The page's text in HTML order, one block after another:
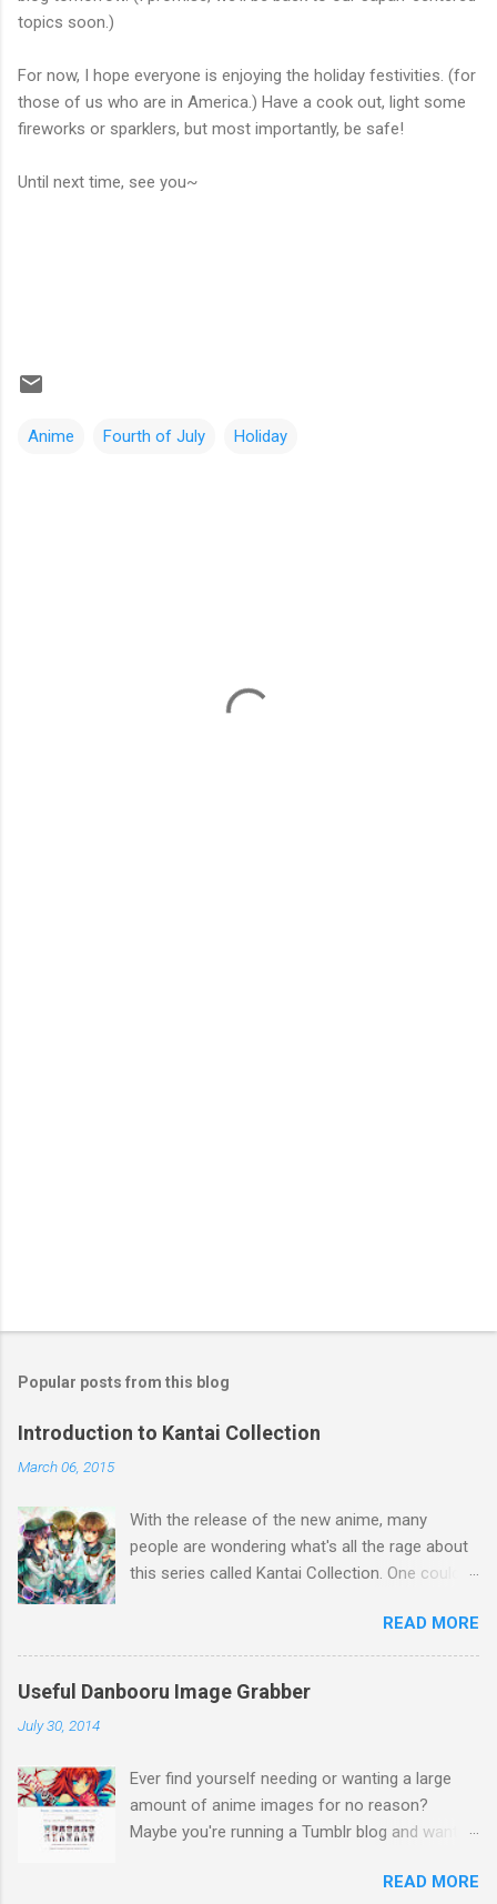
topics soon.)
For now, I hope everyone is enjoying the holiday festivities. (for
those of us who are in America.) Have a cook out, light some
fireworks or sparklers, but most importantly, be safe!
Until next time, see you~
Anime Fourth of July Holiday
Popular posts from this blog
Introduction to Kantai Collection
March 06, 2015
With the release of the new anime, many
people are wondering what's all the rage about
this series called Kantai Collection. One could
a game series featuring many diverse
characters. Like Touhou, the catch is that
they're all female. So what separates this
series from all the others? Well, there's a lot to
to explain the concept. Basically, during World
War 2, many Japanese ships (and a few
German) were used in battle. Kantai Collection
turns them into a massive cast of anime girls.
READ MORE
Useful Danbooru Image Grabber
July 30, 2014
Ever find yourself needing or wanting a large
amount of anime images for no reason?
Maybe you're running a Tumblr blog and want to
and download pictures by searching all the
READ MORE